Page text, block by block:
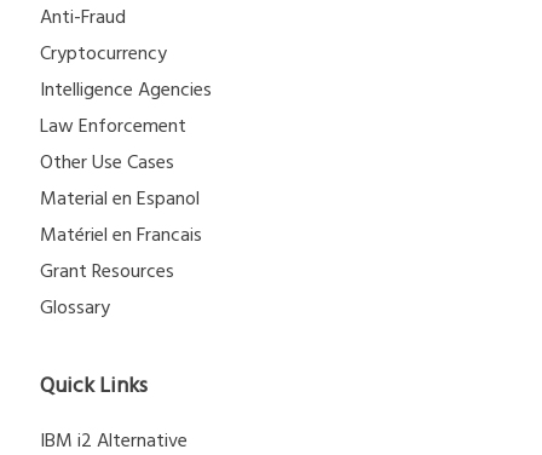
Anti-Fraud
Cryptocurrency
Intelligence Agencies
Law Enforcement
Other Use Cases
Material en Espanol
Matériel en Francais
Grant Resources
Glossary
Quick Links
IBM i2 Alternative